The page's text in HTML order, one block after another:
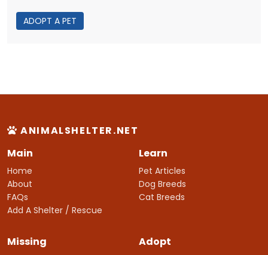
ADOPT A PET
ANIMALSHELTER.NET
Main
Home
About
FAQs
Add A Shelter / Rescue
Learn
Pet Articles
Dog Breeds
Cat Breeds
Missing Adopt